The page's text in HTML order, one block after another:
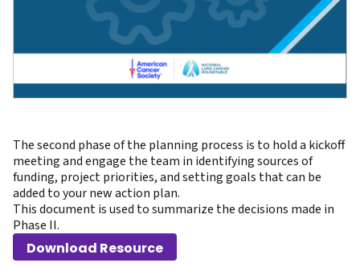
The second phase of the planning process is to hold a kickoff
meeting and engage the team in identifying sources of
funding, project priorities, and setting goals that can be
added to your new action plan.
This document is used to summarize the decisions made in
Phase II.
Download Resource